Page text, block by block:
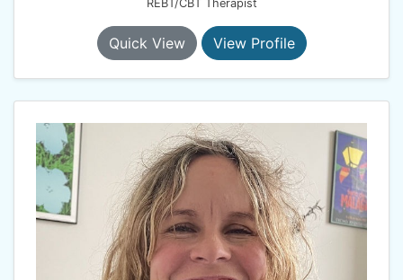
REBT/CBT Therapist
Quick View View Profile